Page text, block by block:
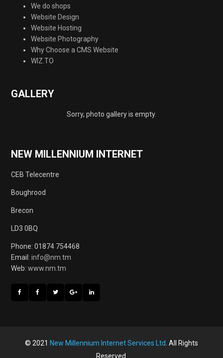
We do shops
Website Design
Website Hosting
Website Photography
Why Choose a CMS Website
WIZ.TO
GALLERY
Sorry, photo gallery is empty.
NEW MILLENNIUM INTERNET
CEB Telecentre
Boughrood
Brecon
LD3 0BQ
Phone: 01874 754468
Email:info@nm.tm
Web:www.nm.tm
© 2021 New Millennium Internet Services Ltd . All Rights
Reserved.